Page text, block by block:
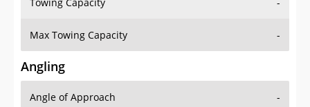
Max Towing Capacity -
Angling
Angle of Approach
Angle of Departure -